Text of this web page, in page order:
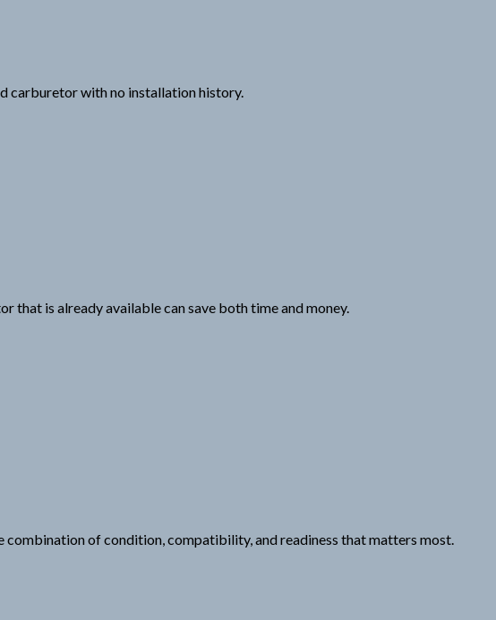
carburetor with no installation history.
that is already available can save both time and money.
combination of condition, compatibility, and readiness that matters most.